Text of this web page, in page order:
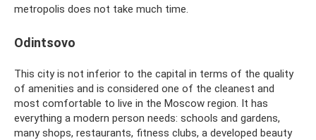
metropolis does not take much time.
Odintsovo
This city is not inferior to the capital in terms of the quality
of amenities and is considered one of the cleanest and
most comfortable to live in the Moscow region. It has
everything a modern person needs: schools and gardens,
many shops, restaurants, fitness clubs, a developed beauty